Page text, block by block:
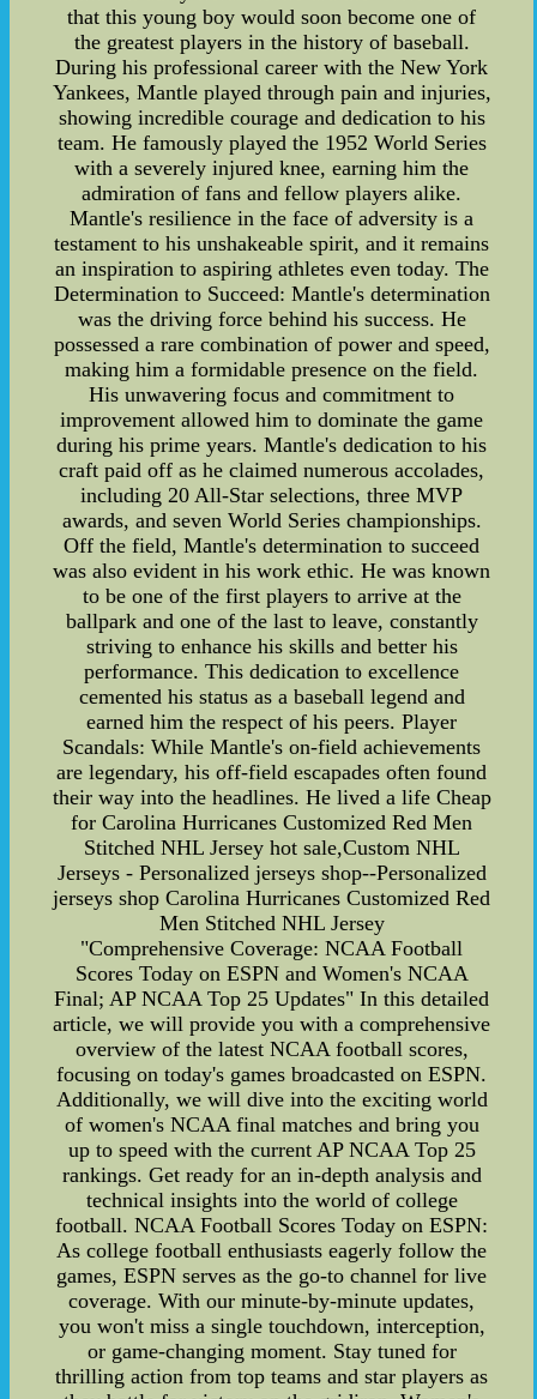
that this young boy would soon become one of
the greatest players in the history of baseball.
During his professional career with the New York
Yankees, Mantle played through pain and injuries,
showing incredible courage and dedication to his
team. He famously played the 1952 World Series
with a severely injured knee, earning him the
admiration of fans and fellow players alike.
Mantle's resilience in the face of adversity is a
testament to his unshakeable spirit, and it remains
an inspiration to aspiring athletes even today. The
Determination to Succeed: Mantle's determination
was the driving force behind his success. He
possessed a rare combination of power and speed,
making him a formidable presence on the field.
His unwavering focus and commitment to
improvement allowed him to dominate the game
during his prime years. Mantle's dedication to his
craft paid off as he claimed numerous accolades,
including 20 All-Star selections, three MVP
awards, and seven World Series championships.
Off the field, Mantle's determination to succeed
was also evident in his work ethic. He was known
to be one of the first players to arrive at the
ballpark and one of the last to leave, constantly
striving to enhance his skills and better his
performance. This dedication to excellence
cemented his status as a baseball legend and
earned him the respect of his peers. Player
Scandals: While Mantle's on-field achievements
are legendary, his off-field escapades often found
their way into the headlines. He lived a life Cheap
for Carolina Hurricanes Customized Red Men
Stitched NHL Jersey hot sale,Custom NHL
Jerseys - Personalized jerseys shop--Personalized
jerseys shop Carolina Hurricanes Customized Red
Men Stitched NHL Jersey
"Comprehensive Coverage: NCAA Football
Scores Today on ESPN and Women's NCAA
Final; AP NCAA Top 25 Updates" In this detailed
article, we will provide you with a comprehensive
overview of the latest NCAA football scores,
focusing on today's games broadcasted on ESPN.
Additionally, we will dive into the exciting world
of women's NCAA final matches and bring you
up to speed with the current AP NCAA Top 25
rankings. Get ready for an in-depth analysis and
technical insights into the world of college
football. NCAA Football Scores Today on ESPN:
As college football enthusiasts eagerly follow the
games, ESPN serves as the go-to channel for live
coverage. With our minute-by-minute updates,
you won't miss a single touchdown, interception,
or game-changing moment. Stay tuned for
thrilling action from top teams and star players as